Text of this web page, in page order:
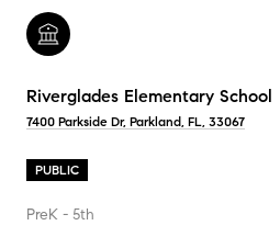
Riverglades Elementary School
7400 Parkside Dr, Parkland, FL, 33067
PUBLIC
PreK - 5th